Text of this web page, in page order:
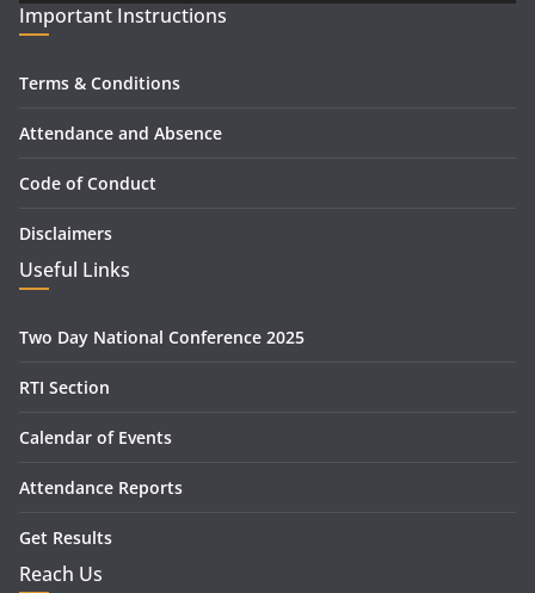
Important Instructions
Terms & Conditions
Attendance and Absence
Code of Conduct
Disclaimers
Useful Links
Two Day National Conference 2025
RTI Section
Calendar of Events
Attendance Reports
Get Results
Reach Us